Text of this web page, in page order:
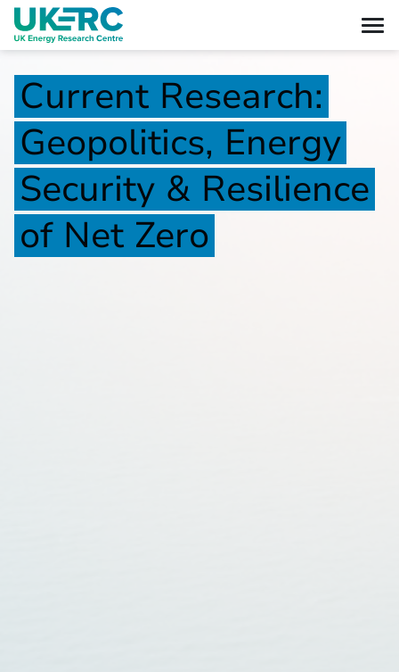
Current Research:
Geopolitics, Energy
Security & Resilience
of Net Zero